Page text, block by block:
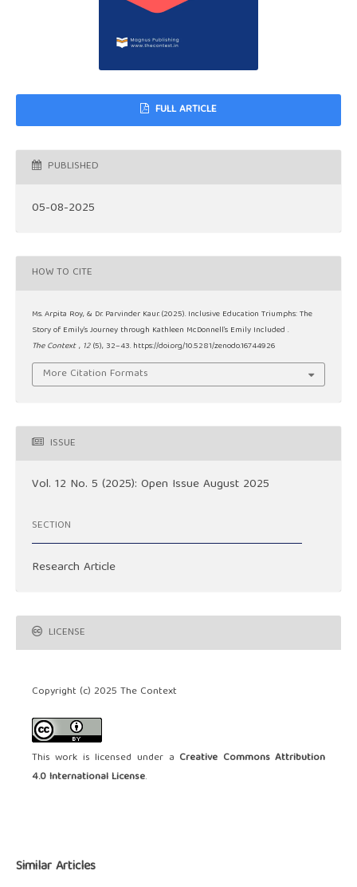
FULL ARTICLE
PUBLISHED
05-08-2025
HOW TO CITE
Ms. Arpita Roy, & Dr. Parvinder Kaur. (2025). Inclusive Education Triumphs: The
Story of Emily’s Journey through Kathleen McDonnell’s Emily Included .
The Context , 12 (5), 32–43. https://doi.org/10.5281/zenodo.16744926
More Citation Formats
ISSUE
Vol. 12 No. 5 (2025): Open Issue August 2025
SECTION
Research Article
LICENSE
Copyright (c) 2025 The Context
This work is licensed under a Creative Commons Attribution
4.0 International License.
Similar Articles